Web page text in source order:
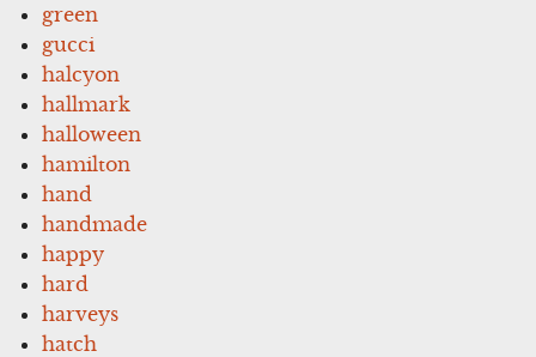
green
gucci
halcyon
hallmark
halloween
hamilton
hand
handmade
happy
hard
harveys
hatch